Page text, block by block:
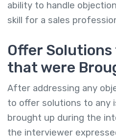
ability to handle
skill for a sales
Offer Solutions
that were
After addressing any
to offer solutions to any
brought up during the
the interviewer